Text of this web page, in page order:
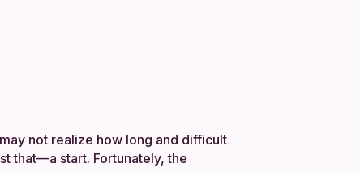
not realize how long and difficult
that—a start. Fortunately, the